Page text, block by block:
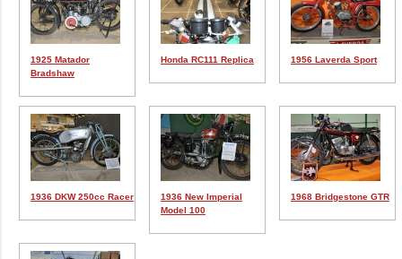
1925 Matador
Bradshaw
Honda RC111 Replica 1956 Laverda Sport
1936 DKW 250cc Racer
1936 New Imperial
Model 100
1968 Bridgestone GTR